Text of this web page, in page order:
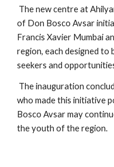
The new centre at
of Don Bosco Avsar
Francis Xavier Mumbai
region, each designed to
seekers and
The inauguration
who made this initiative
Bosco Avsar may
the youth of the region.